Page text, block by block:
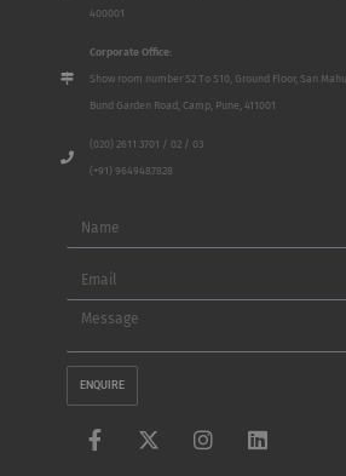
400001
Corporate Office:
Show room number S2 To S10, Ground Floor, San
Bund Garden Road, Camp, Pune, 411001
(020) 2611 3701 / 02 / 03
(+91) 9649487828
Name
Email
Message
ENQUIRE
F
X
I
L